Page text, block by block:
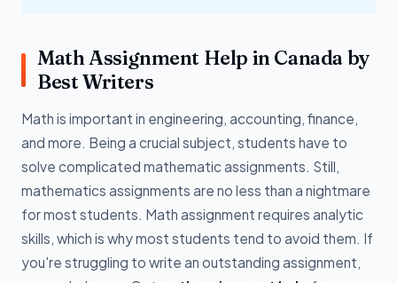
Math Assignment Help in Canada by
Best Writers
Math is important in engineering, accounting, finance,
and more. Being a crucial subject, students have to
solve complicated mathematic assignments. Still,
mathematics assignments are no less than a nightmare
for most students. Math assignment requires analytic
skills, which is why most students tend to avoid them. If
you're struggling to write an outstanding assignment,